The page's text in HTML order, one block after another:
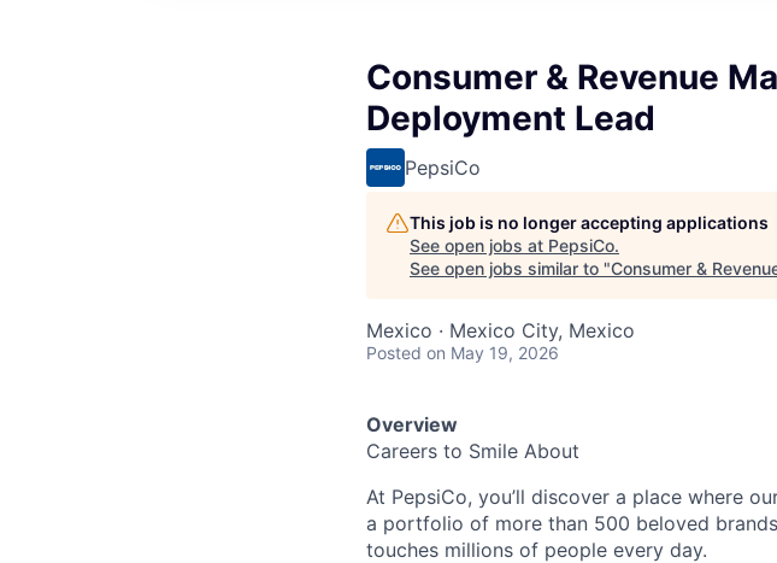
Consumer & Revenue
Deployment Lead
PepsiCo
This job is no longer accepting applications
See open jobs at PepsiCo.
See open jobs similar to "Consumer &
Mexico · Mexico City, Mexico
Posted on May 19, 2026
Overview
Careers to Smile About
At PepsiCo, you’ll discover a place where
a portfolio of more than 500 beloved
touches millions of people every day.